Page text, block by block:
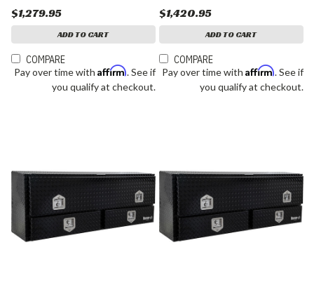
$1,279.95
ADD TO CART
COMPARE
Pay over time with Affirm. See if
you qualify at checkout.
$1,420.95
ADD TO CART
COMPARE
Pay over time with Affirm. See if
you qualify at checkout.